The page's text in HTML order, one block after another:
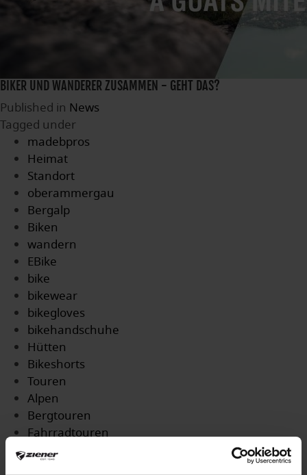
BIKER UND WANDERER ZUSAMMEN - GEHT DAS?
Published in News
Tagged under
madebpros
Heimat
Standort
oberammergau
Bergalp
Biken
wandern
EBike
bike
bikewear
bikegloves
bikehandschuhe
Hütten
Bikeshorts
Touren
Alpen
Bergtouren
Fahrradtouren
Trails